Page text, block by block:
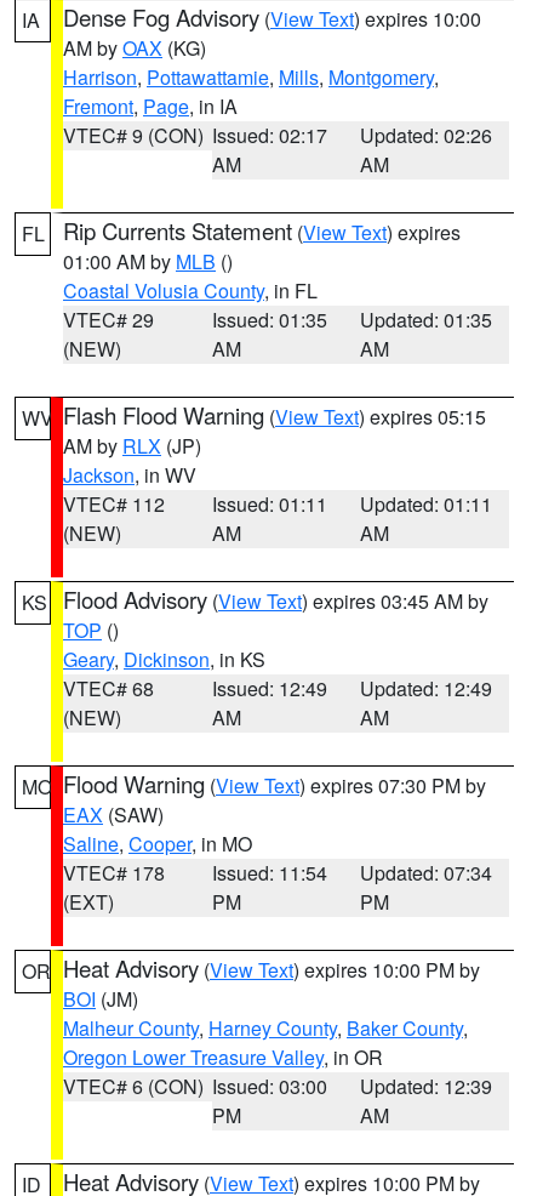
IA Dense Fog Advisory (View Text) expires 10:00
AM byOAX (KG)
Harrison, Pottawattamie, Mills, Montgomery,
Fremont, Page, in IA
VTEC# 9 (CON) Issued: 02:17
AM
Updated: 02:26
AM
FL Rip Currents Statement (View Text) expires
01:00 AM by MLB ()
Coastal Volusia County, in FL
VTEC# 29
(NEW)
Issued: 01:35
AM
Updated: 01:35
AM
WV Flash Flood Warning (View Text) expires 05:15
AM by RLX (JP)
Jackson, in WV
VTEC# 112
(NEW)
Issued: 01:11
AM
Updated: 01:11
AM
KS Flood Advisory (View Text) expires 03:45 AM by
TOP ()
Geary, Dickinson, in KS
VTEC# 68
(NEW)
Issued: 12:49
AM
Updated: 12:49
AM
MO Flood Warning (View Text) expires 07:30 PM by
EAX (SAW)
Saline, Cooper, in MO
VTEC# 178
(EXT)
Issued: 11:54
PM
Updated: 07:34
PM
OR Heat Advisory (View Text) expires 10:00 PM by
BOI (JM)
Malheur County, Harney County, Baker County,
Oregon Lower Treasure Valley, in OR
VTEC# 6 (CON) Issued: 03:00
PM
Updated: 12:39
AM
ID Heat Advisory (View Text) expires 10:00 PM by